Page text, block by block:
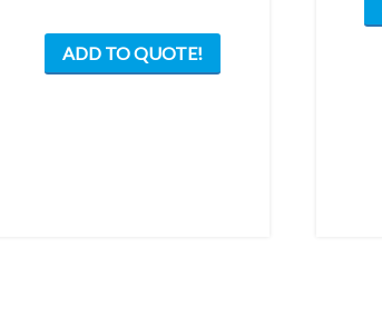
ADD TO QUOTE!
has